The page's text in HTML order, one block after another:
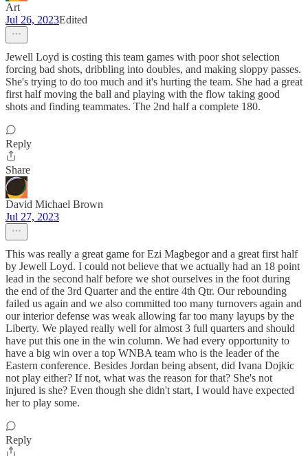
Art
Jul 26, 2023Edited
Jewell Loyd is costing this team games with poor shot selection
forcing bad shots, dribbling into doubles, and making sloppy passes.
She's trying to do too much and it's hurting the team. She had a great
first half moving the ball and playing with the flow taking good
shots and finding teammates. The 2nd half a complete 180.
Reply
Share
David Michael Brown
Jul 27, 2023
This was really a great game for Ezi Magbegor and a great first half
by Jewell Loyd. I could not believe that we actually had an 18 point
lead in the second half before we shot ourselves in the foot during
the end of the 3rd Quarter and the entire 4th Qtr. Our rebounding
failed us again and we also committed too many turnovers again and
our interior defense was weak allowing far too many layups by the
Liberty. We played really well for almost 3 full quarters and should
have put this one in the win column. We had every opportunity to
have a big win over a top WNBA team who is the leader of the
Eastern conference. Besides Jordan being absent, did Ivana Dojkic
not play either? If not, what was the reason for that? She's not
injured is she? Even though she didn't start, I would have expected
her to play some.
Reply